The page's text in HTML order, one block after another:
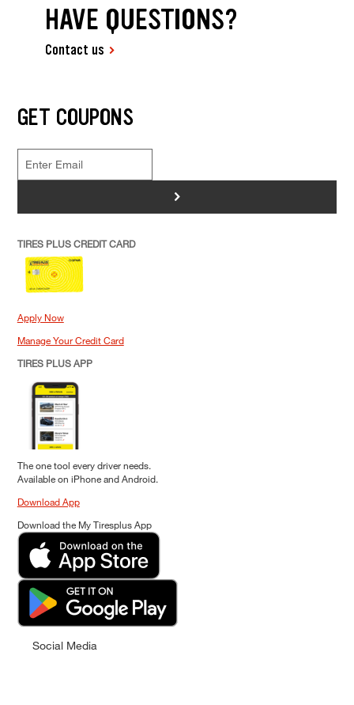
HAVE QUESTIONS?
Contact us
GET COUPONS
>
TIRES PLUS CREDIT CARD
Apply Now
Manage Your Credit Card
TIRES PLUS APP
The one tool every driver needs.
Available on iPhone and Android.
Download App
Download the My Tiresplus App
Social Media